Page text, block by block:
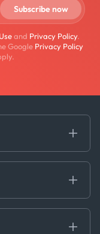
and Privacy Policy.
Google Privacy Policy